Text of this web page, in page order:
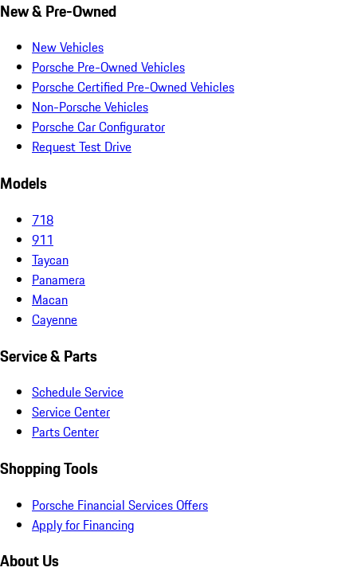
New & Pre-Owned
New Vehicles
Porsche Pre-Owned Vehicles
Porsche Certified Pre-Owned Vehicles
Non-Porsche Vehicles
Porsche Car Configurator
Request Test Drive
Models
718
911
Taycan
Panamera
Macan
Cayenne
Service & Parts
Schedule Service
Service Center
Parts Center
Shopping Tools
Porsche Financial Services Offers
Apply for Financing
About Us